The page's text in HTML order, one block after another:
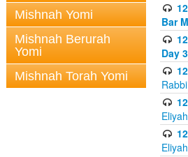
Mishnah Yomi
Mishnah Berurah
Yomi
Mishnah Torah Yomi
Bar
Day